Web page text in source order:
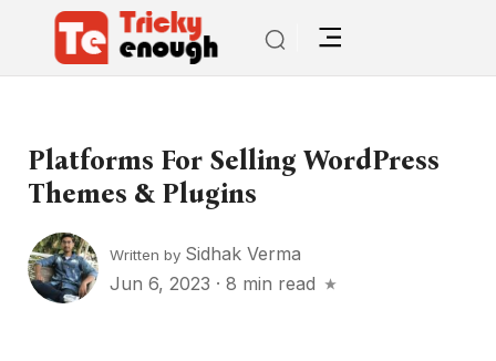
Platforms For Selling WordPress
Themes & Plugins
Written by Sidhak Verma
Jun 6, 2023 · 8 min read